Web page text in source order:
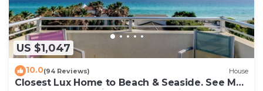
US $1,047
10.0(94 Reviews) House
Closest Lux Home to Beach & Seaside. See Map